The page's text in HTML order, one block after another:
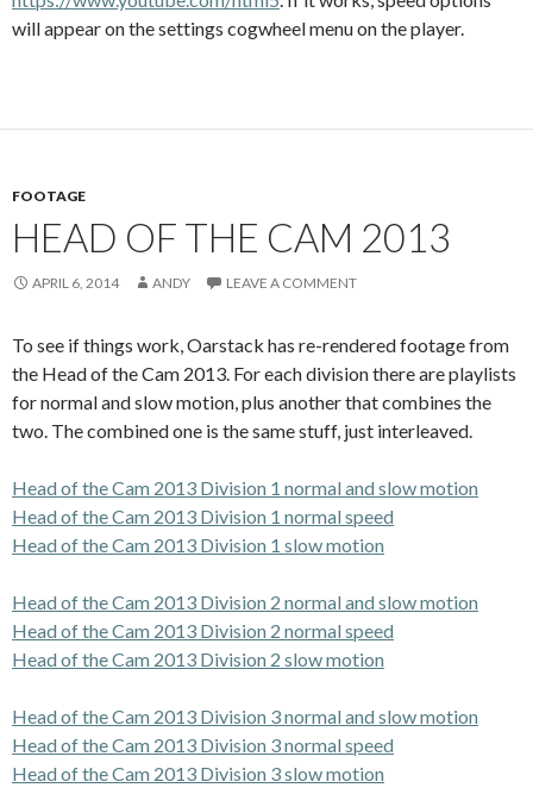
will appear on the settings cogwheel menu on the player.
FOOTAGE
HEAD OF THE CAM 2013
APRIL 6, 2014 ANDY LEAVE A COMMENT
To see if things work, Oarstack has re-rendered footage from
the Head of the Cam 2013. For each division there are playlists
for normal and slow motion, plus another that combines the
two. The combined one is the same stuff, just interleaved.
Head of the Cam 2013 Division 1 normal and slow motion
Head of the Cam 2013 Division 1 normal speed
Head of the Cam 2013 Division 1 slow motion
Head of the Cam 2013 Division 2 normal and slow motion
Head of the Cam 2013 Division 2 normal speed
Head of the Cam 2013 Division 2 slow motion
Head of the Cam 2013 Division 3 normal and slow motion
Head of the Cam 2013 Division 3 normal speed
Head of the Cam 2013 Division 3 slow motion